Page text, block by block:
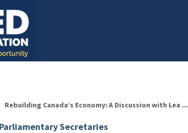
Rebuilding Canada’s Economy: A Discussion with Lea ...
Secretaries